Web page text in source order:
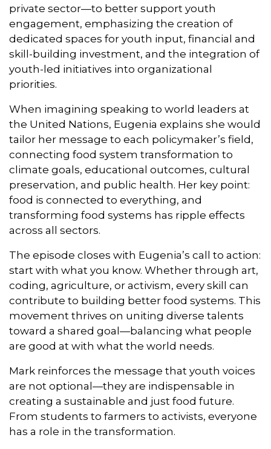
private sector—to better support youth
engagement, emphasizing the creation of
dedicated spaces for youth input, financial and
skill-building investment, and the integration of
youth-led initiatives into organizational
priorities.
When imagining speaking to world leaders at
the United Nations, Eugenia explains she would
tailor her message to each policymaker’s field,
connecting food system transformation to
climate goals, educational outcomes, cultural
preservation, and public health. Her key point:
food is connected to everything, and
transforming food systems has ripple effects
across all sectors.
The episode closes with Eugenia’s call to action:
start with what you know. Whether through art,
coding, agriculture, or activism, every skill can
contribute to building better food systems. This
movement thrives on uniting diverse talents
toward a shared goal—balancing what people
are good at with what the world needs.
Mark reinforces the message that youth voices
are not optional—they are indispensable in
creating a sustainable and just food future.
From students to farmers to activists, everyone
has a role in the transformation.